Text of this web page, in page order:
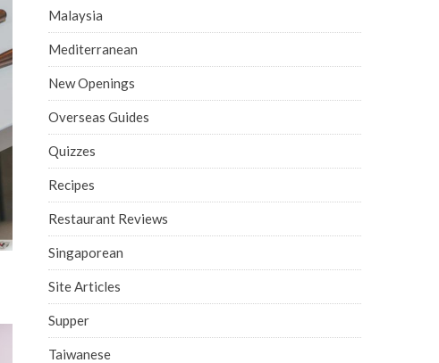
Malaysia
Mediterranean
New Openings
Overseas Guides
Quizzes
Recipes
Restaurant Reviews
Singaporean
Site Articles
Supper
Taiwanese